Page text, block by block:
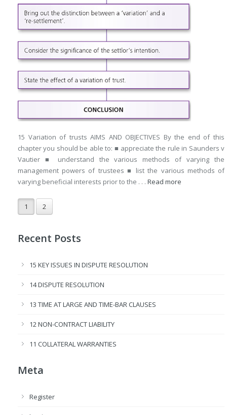
15 Variation of trusts AIMS AND OBJECTIVES By the end of this
chapter you should be able to: ■ appreciate the rule in Saunders v
Vautier ■ understand the various methods of varying the
management powers of trustees ■ list the various methods of
varying beneficial interests prior to the . . . Read more
1 2
Recent Posts
15 KEY ISSUES IN DISPUTE RESOLUTION
14 DISPUTE RESOLUTION
13 TIME AT LARGE AND TIME-BAR CLAUSES
12 NON-CONTRACT LIABILITY
11 COLLATERAL WARRANTIES
Meta
Register